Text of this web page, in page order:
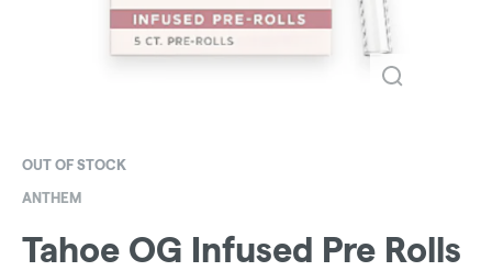
OUT OF STOCK
ANTHEM
Tahoe OG Infused Pre Rolls